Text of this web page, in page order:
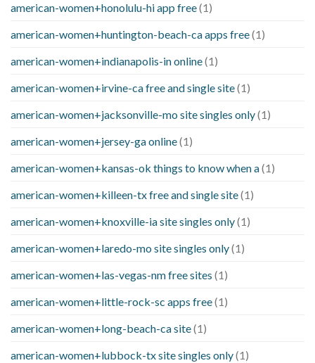
american-women+honolulu-hi app free(1)
american-women+huntington-beach-ca apps free(1)
american-women+indianapolis-in online(1)
american-women+irvine-ca free and single site(1)
american-women+jacksonville-mo site singles only(1)
american-women+jersey-ga online(1)
american-women+kansas-ok things to know when a(1)
american-women+killeen-tx free and single site(1)
american-women+knoxville-ia site singles only(1)
american-women+laredo-mo site singles only(1)
american-women+las-vegas-nm free sites (1)
american-women+little-rock-sc apps free(1)
american-women+long-beach-ca site(1)
american-women+lubbock-tx site singles only(1)